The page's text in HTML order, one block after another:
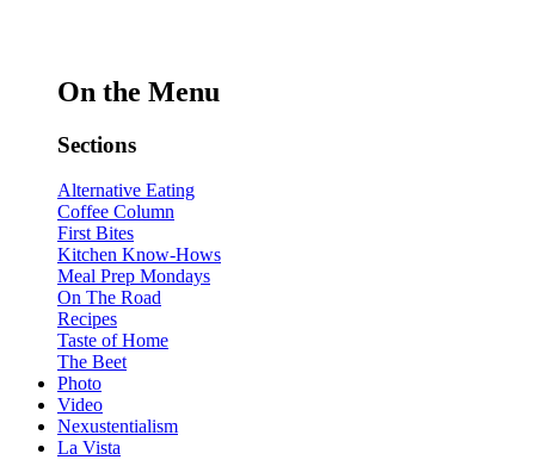
On the Menu
Sections
Alternative Eating
Coffee Column
First Bites
Kitchen Know-Hows
Meal Prep Mondays
On The Road
Recipes
Taste of Home
The Beet
Photo
Video
Nexustentialism
La Vista